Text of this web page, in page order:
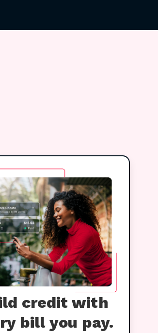
credit with
bill you pay.